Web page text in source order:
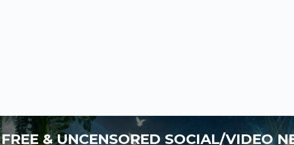
FREE & UNCENSORED SOCIAL/VIDEO